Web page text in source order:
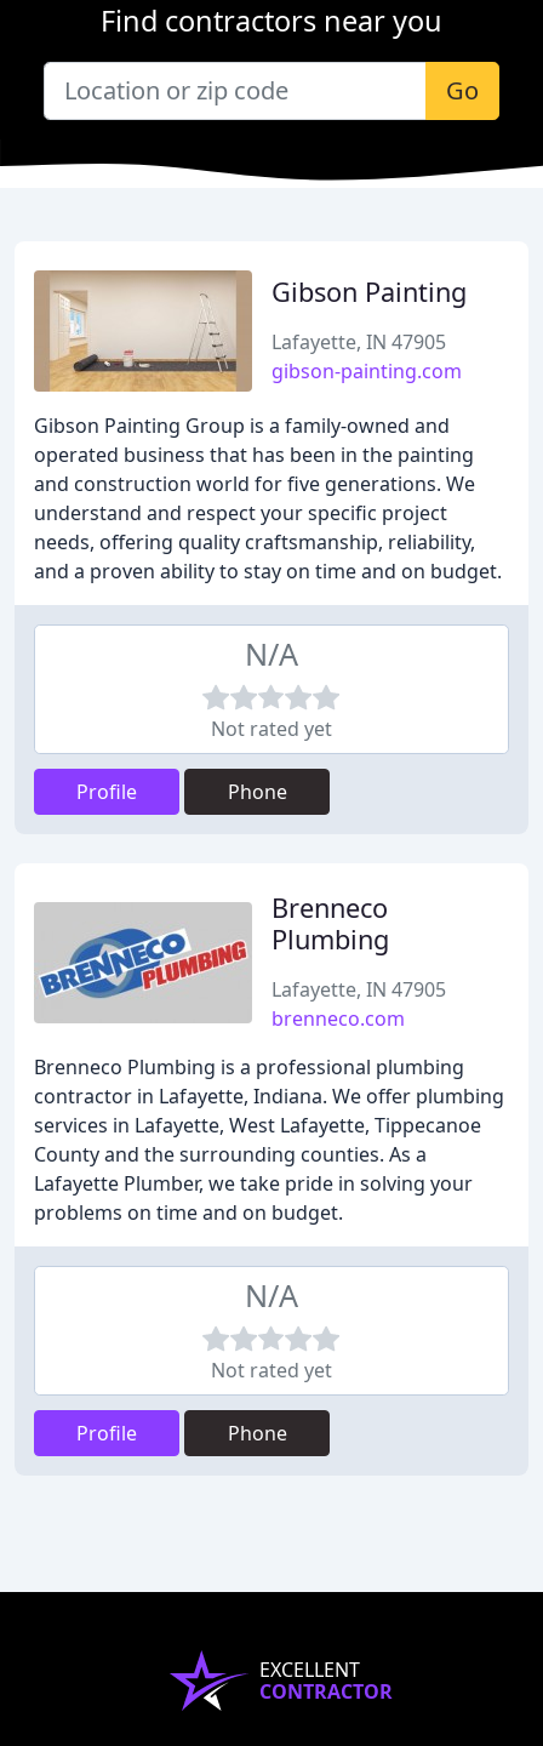
Find contractors near you
Go
Gibson Painting
Lafayette, IN 47905
gibson-painting.com
Gibson Painting Group is a family-owned and
operated business that has been in the painting
and construction world for five generations. We
understand and respect your specific project
needs, offering quality craftsmanship, reliability,
and a proven ability to stay on time and on budget.
N/A
Not rated yet
Profile Phone
Brenneco
Plumbing
Lafayette, IN 47905
brenneco.com
Brenneco Plumbing is a professional plumbing
contractor in Lafayette, Indiana. We offer plumbing
services in Lafayette, West Lafayette, Tippecanoe
County and the surrounding counties. As a
Lafayette Plumber, we take pride in solving your
problems on time and on budget.
N/A
Not rated yet
Profile Phone
EXCELLENT
CONTRACTOR